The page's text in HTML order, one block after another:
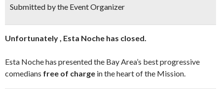
Submitted by the Event Organizer
Unfortunately , Esta Noche has closed.
Esta Noche has presented the Bay Area’s best progressive
comedians free of charge in the heart of the Mission.